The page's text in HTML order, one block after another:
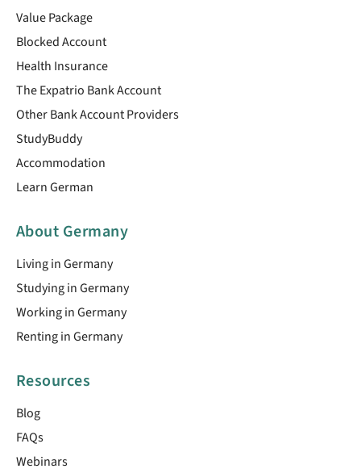
Value Package
Blocked Account
Health Insurance
The Expatrio Bank Account
Other Bank Account Providers
StudyBuddy
Accommodation
Learn German
About Germany
Living in Germany
Studying in Germany
Working in Germany
Renting in Germany
Resources
Blog
FAQs
Webinars